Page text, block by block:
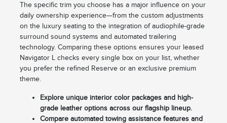
The specific trim you choose has a major influence on your
daily ownership experience—from the custom adjustments
on the luxury seating to the integration of audiophile-grade
surround sound systems and automated trailering
technology. Comparing these options ensures your leased
Navigator L checks every single box on your list, whether
you prefer the refined Reserve or an exclusive premium
theme.
Explore unique interior color packages and high-
grade leather options across our flagship lineup.
Compare automated towing assistance features and